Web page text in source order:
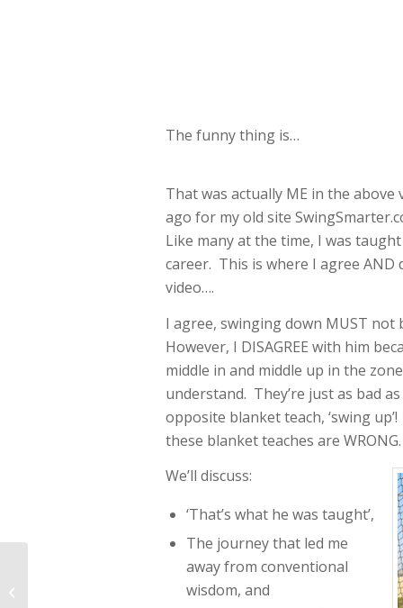
The funny thing is…
That was actually ME in the
ago for my old site
Like many at the time, I was
career. This is where I agree AND
video….
I agree, swinging down MUST
However, I DISAGREE with him
middle in and middle up in the
understand. They’re just as bad
opposite blanket teach, ‘swing
these blanket teaches are WRONG.
We’ll discuss:
‘That’s what he was taught’,
The journey that led me
away from conventional
wisdom, and